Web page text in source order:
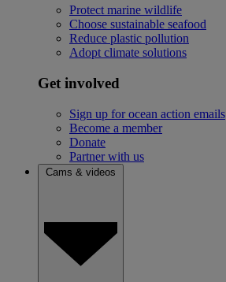
Protect marine wildlife
Choose sustainable seafood
Reduce plastic pollution
Adopt climate solutions
Get involved
Sign up for ocean action emails
Become a member
Donate
Partner with us
Cams & videos